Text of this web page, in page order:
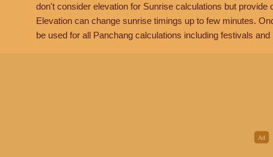
don't consider elevation for Sunrise calculations but provide
Elevation can change sunrise timings up to few minutes.
be used for all Panchang calculations including festivals